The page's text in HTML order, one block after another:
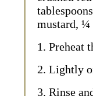
mustard, ¼
1. Preheat
2. Lightly
3. Rinse